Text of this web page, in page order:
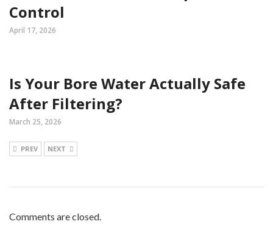
Control
April 17, 2026
Is Your Bore Water Actually Safe
After Filtering?
March 25, 2026
PREV NEXT
Comments are closed.